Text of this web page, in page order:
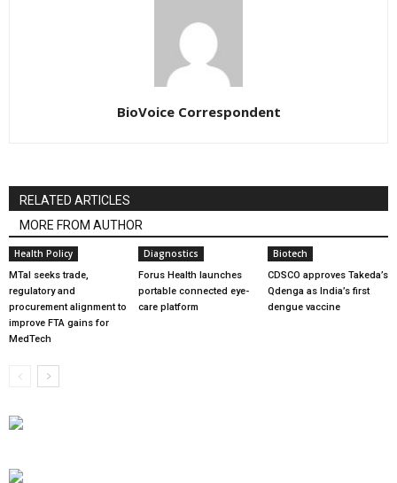
BioVoice Correspondent
RELATED ARTICLES
MORE FROM AUTHOR
Health Policy
MTaI seeks trade,
regulatory and
procurement alignment to
improve FTA gains for
MedTech
Diagnostics
Forus Health launches
portable connected eye-
care platform
Biotech
CDSCO approves Takeda’s
Qdenga as India’s first
dengue vaccine